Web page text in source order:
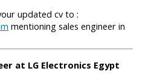
updated cv to :
mentioning sales engineer in
at LG Electronics Egypt